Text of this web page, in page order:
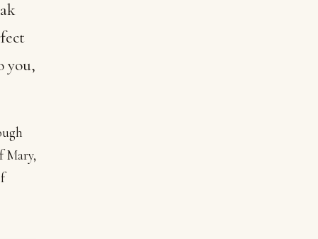
you,
Mary,